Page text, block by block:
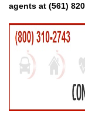
agents at (561)